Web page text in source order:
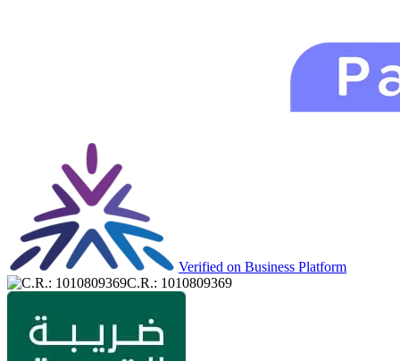
Verified on Business Platform
C.R.: 1010809369